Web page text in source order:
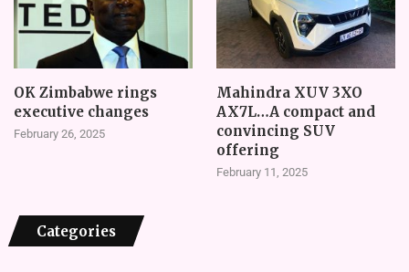
OK Zimbabwe rings
executive changes
February 26, 2025
Mahindra XUV 3XO
AX7L…A compact and
convincing SUV
offering
February 11, 2025
Categories